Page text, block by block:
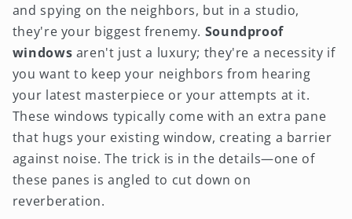
and spying on the neighbors, but in a studio,
they're your biggest frenemy. Soundproof
windows aren't just a luxury; they're a necessity if
you want to keep your neighbors from hearing
your latest masterpiece or your attempts at it.
These windows typically come with an extra pane
that hugs your existing window, creating a barrier
against noise. The trick is in the details—one of
these panes is angled to cut down on
reverberation.